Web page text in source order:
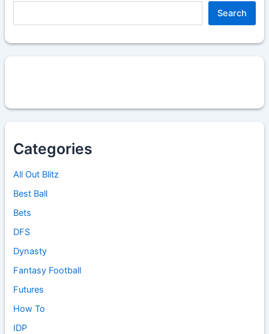
Search
Categories
All Out Blitz
Best Ball
Bets
DFS
Dynasty
Fantasy Football
Futures
How To
IDP